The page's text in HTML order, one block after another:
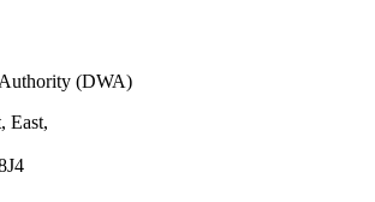
(DWA)
East,